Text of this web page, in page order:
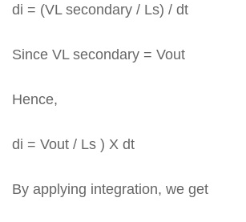
di = (VL secondary / Ls) / dt
Since VL secondary = Vout
Hence,
di = Vout / Ls ) X dt
By applying integration, we get